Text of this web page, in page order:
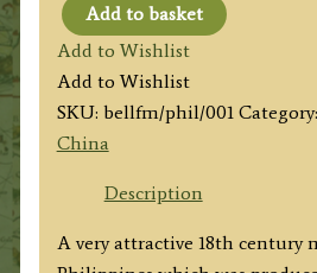
'CARTE
DES
ISLES
PHILIPPINES'
by
Bellin
Add to basket
Add to Wishlist
Add to Wishlist
SKU: bellfm/phil/001 Category:
China
Description
A very attractive 18th century